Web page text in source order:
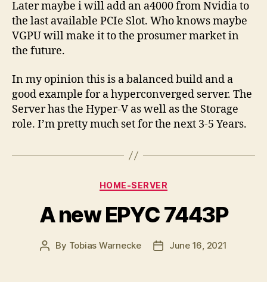
Later maybe i will add an a4000 from Nvidia to
the last available PCIe Slot. Who knows maybe
VGPU will make it to the prosumer market in
the future.
In my opinion this is a balanced build and a
good example for a hyperconverged server. The
Server has the Hyper-V as well as the Storage
role. I’m pretty much set for the next 3-5 Years.
Categories
HOME-SERVER
A new EPYC 7443P
Post
By Tobias Warnecke
PostJune 16, 2021